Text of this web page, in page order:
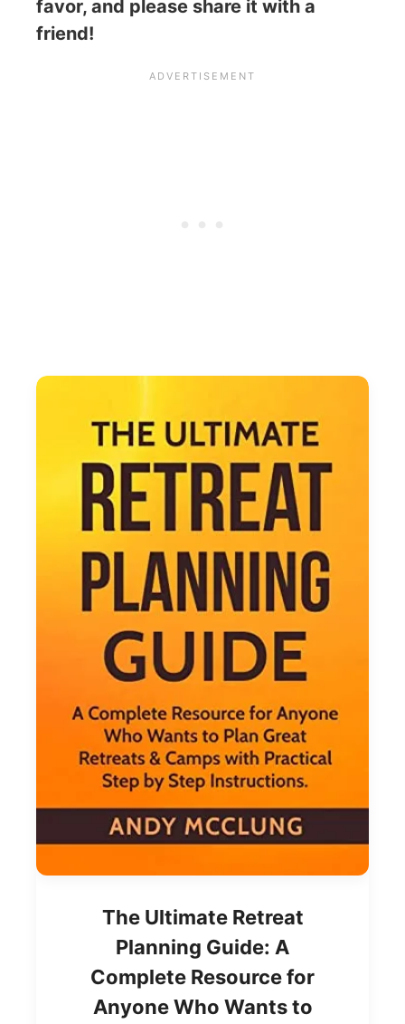
favor, and please share it with a
friend!
The Ultimate Retreat
Planning Guide: A
Complete Resource for
Anyone Who Wants to